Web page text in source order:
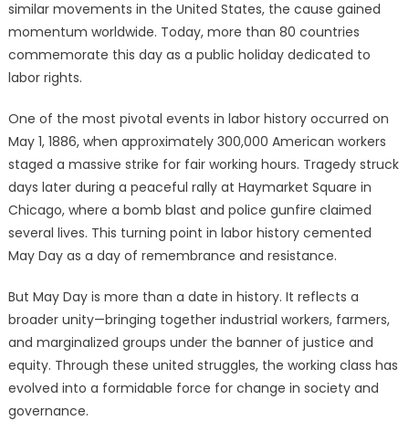
similar movements in the United States, the cause gained
momentum worldwide. Today, more than 80 countries
commemorate this day as a public holiday dedicated to
labor rights.
One of the most pivotal events in labor history occurred on
May 1, 1886, when approximately 300,000 American workers
staged a massive strike for fair working hours. Tragedy struck
days later during a peaceful rally at Haymarket Square in
Chicago, where a bomb blast and police gunfire claimed
several lives. This turning point in labor history cemented
May Day as a day of remembrance and resistance.
But May Day is more than a date in history. It reflects a
broader unity—bringing together industrial workers, farmers,
and marginalized groups under the banner of justice and
equity. Through these united struggles, the working class has
evolved into a formidable force for change in society and
governance.